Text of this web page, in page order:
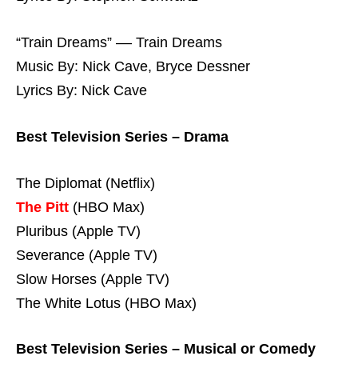
“Train Dreams” –– Train Dreams
Music By: Nick Cave, Bryce Dessner
Lyrics By: Nick Cave
Best Television Series – Drama
The Diplomat (Netflix)
The Pitt (HBO Max)
Pluribus (Apple TV)
Severance (Apple TV)
Slow Horses (Apple TV)
The White Lotus (HBO Max)
Best Television Series – Musical or Comedy